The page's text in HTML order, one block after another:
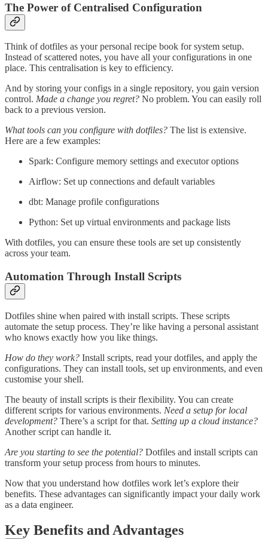
The Power of Centralised Configuration
Think of dotfiles as your personal recipe book for system setup.
Instead of scattered notes, you have all your configurations in one
place. This centralisation is key to efficiency.
And by storing your configs in a single repository, you gain version
control. Made a change you regret? No problem. You can easily roll
back to a previous version.
What tools can you configure with dotfiles? The list is extensive.
Here are a few examples:
Spark: Configure memory settings and executor options
Airflow: Set up connections and default variables
dbt: Manage profile configurations
Python: Set up virtual environments and package lists
With dotfiles, you can ensure these tools are set up consistently
across your team.
Automation Through Install Scripts
Dotfiles shine when paired with install scripts. These scripts
automate the setup process. They’re like having a personal assistant
who knows exactly how you like things.
How do they work? Install scripts, read your dotfiles, and apply the
configurations. They can install tools, set up environments, and even
customise your shell.
The beauty of install scripts is their flexibility. You can create
different scripts for various environments. Need a setup for local
development? There’s a script for that. Setting up a cloud instance?
Another script can handle it.
Are you starting to see the potential? Dotfiles and install scripts can
transform your setup process from hours to minutes.
Now that you understand how dotfiles work let’s explore their
benefits. These advantages can significantly impact your daily work
as a data engineer.
Key Benefits and Advantages